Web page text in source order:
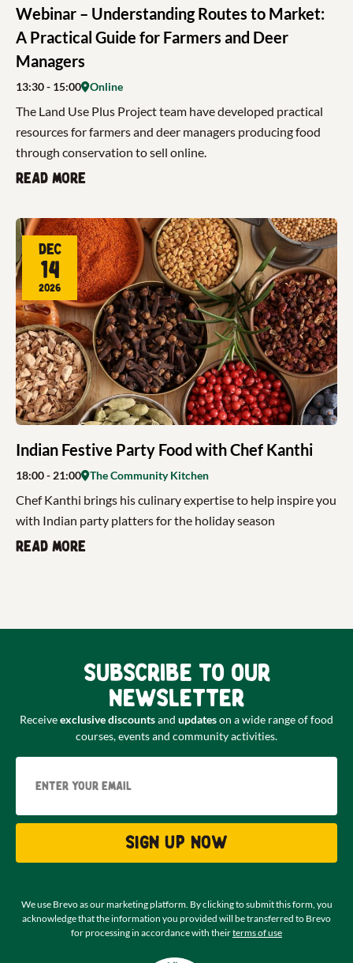
Webinar – Understanding Routes to Market:
A Practical Guide for Farmers and Deer
Managers
13:30- 15:00 Online
The Land Use Plus Project team have developed practical
resources for farmers and deer managers producing food
through conservation to sell online.
Read more
Indian Festive Party Food with Chef Kanthi
Dec
14
2026
18:00- 21:00 The Community Kitchen
Chef Kanthi brings his culinary expertise to help inspire you
with Indian party platters for the holiday season
Read more
Subscribe to our
newsletter
Receiveexclusive discountsand updateson a wide range of food
courses, events and community activities.
Sign up now
We use Brevo as our marketing platform. By clicking to submit this form, you
acknowledge that the information you provided will be transferred to Brevo
for processing in accordance with theirterms of use